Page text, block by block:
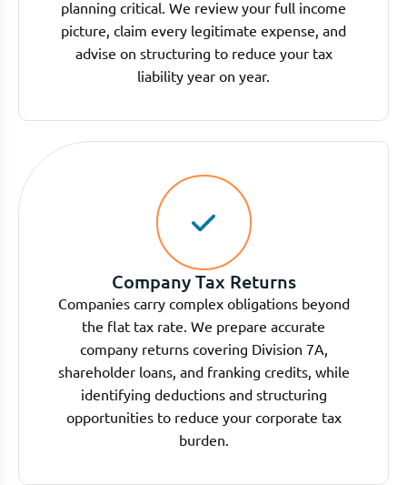
planning critical. We review your full income
picture, claim every legitimate expense, and
advise on structuring to reduce your tax
liability year on year.
Company Tax Returns
Companies carry complex obligations beyond
the flat tax rate. We prepare accurate
company returns covering Division 7A,
shareholder loans, and franking credits, while
identifying deductions and structuring
opportunities to reduce your corporate tax
burden.